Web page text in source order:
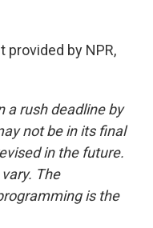
provided by NPR,
a rush deadline by
not be in its final
in the future.
The
is the